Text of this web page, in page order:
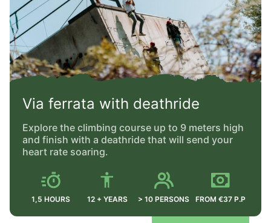
Via ferrata with deathride
Explore the climbing course up to 9 meters high
and finish with a deathride that will send your
heart rate soaring.
1,5 HOURS 12 + YEARS > 10 PERSONS FROM €37 P.P